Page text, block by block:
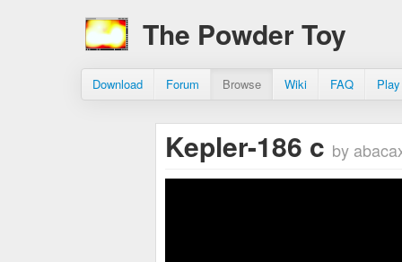
The Powder Toy
Download Forum Browse Wiki FAQ
Kepler-186 c by